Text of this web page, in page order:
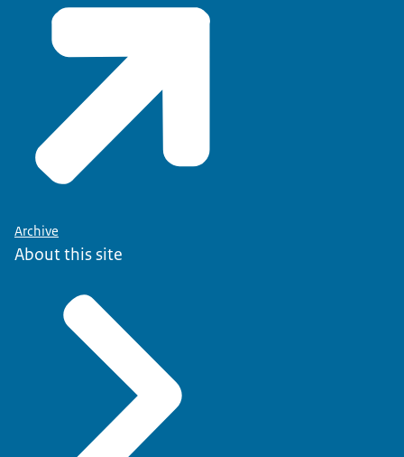
Archive
About this site